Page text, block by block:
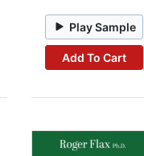
Play Sample
Add To Cart